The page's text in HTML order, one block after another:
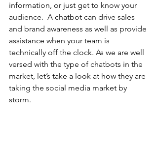
information, or just get to know your
audience.  A chatbot can drive sales
and brand awareness as well as provide
assistance when your team is
technically off the clock. As we are well
versed with the type of chatbots in the
market, let’s take a look at how they are
taking the social media market by
storm.